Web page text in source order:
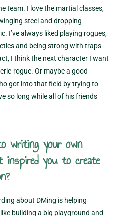
team. I love the martial classes,
steel and dropping
I’ve always liked playing rogues,
and being strong with traps
I think the next character I want
rogue. Or maybe a good-
got into that field by trying to
so long while all of his friends
writing your own
inspired you to create
about DMing is helping
building a big playground and